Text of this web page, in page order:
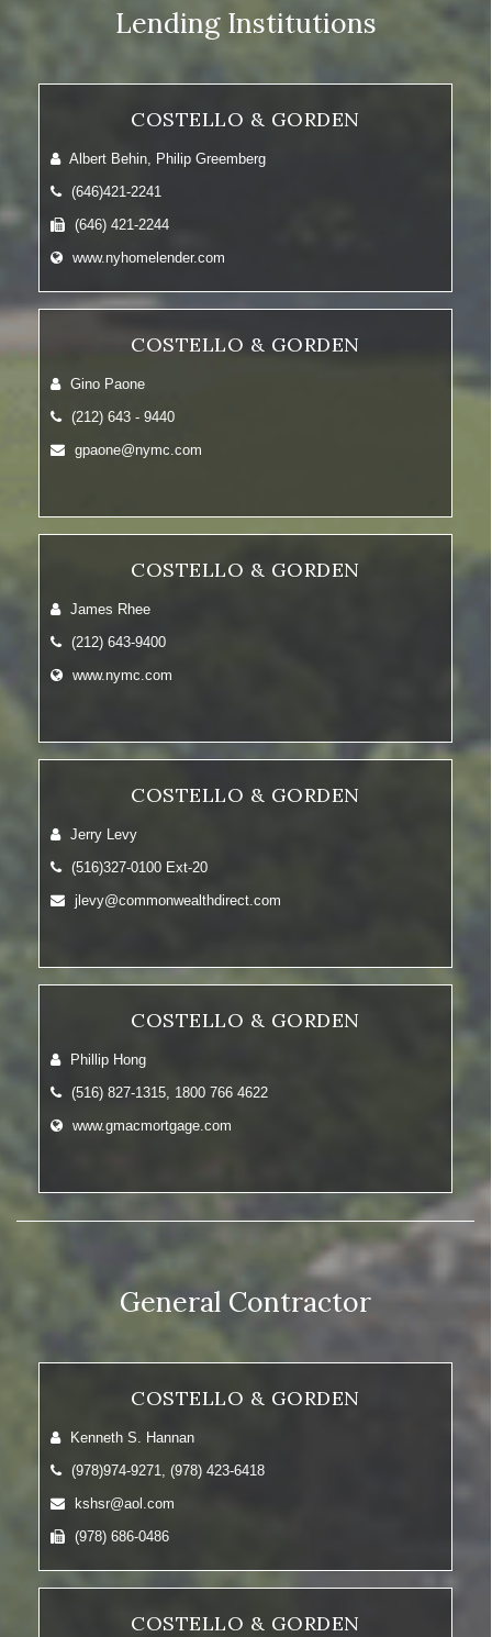
Lending Institutions
COSTELLO & GORDEN
Albert Behin, Philip Greemberg
(646)421-2241
(646) 421-2244
www.nyhomelender.com
COSTELLO & GORDEN
Gino Paone
(212) 643 - 9440
gpaone@nymc.com
COSTELLO & GORDEN
James Rhee
(212) 643-9400
www.nymc.com
COSTELLO & GORDEN
Jerry Levy
(516)327-0100 Ext-20
jlevy@commonwealthdirect.com
COSTELLO & GORDEN
Phillip Hong
(516) 827-1315, 1800 766 4622
www.gmacmortgage.com
General Contractor
COSTELLO & GORDEN
Kenneth S. Hannan
(978)974-9271, (978) 423-6418
kshsr@aol.com
(978) 686-0486
COSTELLO & GORDEN